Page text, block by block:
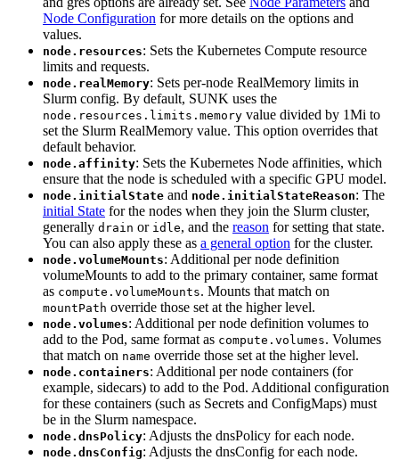
Node Configuration for more details on the options and
values.
node.resources: Sets the Kubernetes Compute resource
limits and requests.
node.realMemory: Sets per-node RealMemory limits in
Slurm config. By default, SUNK uses the
node.resources.limits.memory value divided by 1Mi to
set the Slurm RealMemory value. This option overrides that
default behavior.
node.affinity: Sets the Kubernetes Node affinities, which
ensure that the node is scheduled with a specific GPU model.
node.initialState and node.initialStateReason: The
initial State for the nodes when they join the Slurm cluster,
generally drain or idle, and the reason for setting that state.
You can also apply these as a general option for the cluster.
node.volumeMounts: Additional per node definition
volumeMounts to add to the primary container, same format
as compute.volumeMounts. Mounts that match on
mountPath override those set at the higher level.
node.volumes: Additional per node definition volumes to
add to the Pod, same format as compute.volumes. Volumes
that match on name override those set at the higher level.
node.containers: Additional per node containers (for
example, sidecars) to add to the Pod. Additional configuration
for these containers (such as Secrets and ConfigMaps) must
be in the Slurm namespace.
node.dnsPolicy: Adjusts the dnsPolicy for each node.
node.dnsConfig: Adjusts the dnsConfig for each node.